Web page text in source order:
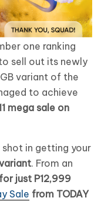
one ranking
sell out its newly
variant of the
to achieve
mega sale on
shot in getting your
. From an
for just P12,999
Sale from TODAY